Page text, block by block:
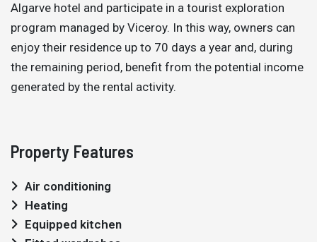
Algarve hotel and participate in a tourist exploration
program managed by Viceroy. In this way, owners can
enjoy their residence up to 70 days a year and, during
the remaining period, benefit from the potential income
generated by the rental activity.
Property Features
Air conditioning
Heating
Equipped kitchen